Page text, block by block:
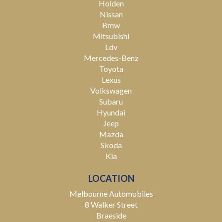
Holden
Nissan
Bmw
Mitsubishi
Ldv
Mercedes-Benz
Toyota
Lexus
Volkswagen
Subaru
Hyundai
Jeep
Mazda
Skoda
Kia
LOCATION
Melbourne Automobiles
8 Walker Street
Braeside